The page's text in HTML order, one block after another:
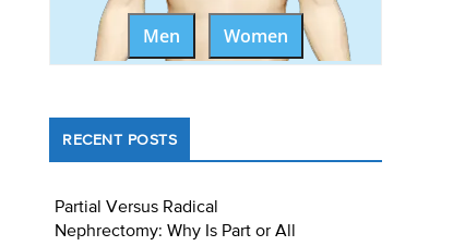
Men Women
RECENT POSTS
Partial Versus Radical
Nephrectomy: Why Is Part or All